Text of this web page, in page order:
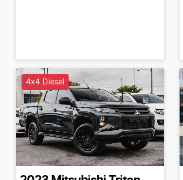
4x4 Diesel